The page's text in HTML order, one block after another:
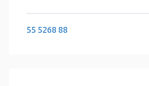
55 5268 88